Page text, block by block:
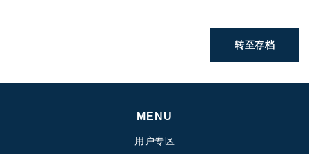
转至存档
MENU
用户专区